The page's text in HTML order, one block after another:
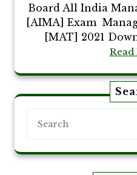
Board All India
[AIMA] Exam
[MAT] 2021